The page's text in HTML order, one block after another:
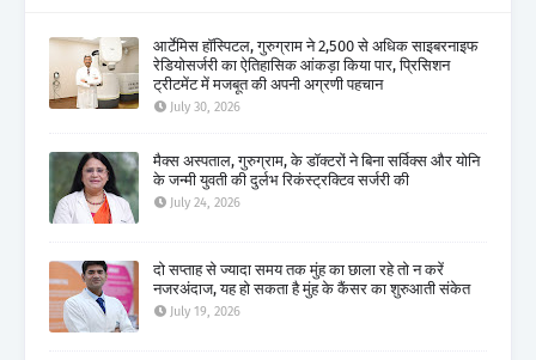
आर्टेमिस हॉस्पिटल, गुरुग्राम ने 2,500 से अधिक साइबरनाइफ
रेडियोसर्जरी का ऐतिहासिक आंकड़ा किया पार, प्रिसिशन
ट्रीटमेंट में मजबूत की अपनी अग्रणी पहचान
July 30, 2026
मैक्स अस्पताल, गुरुग्राम, के डॉक्टरों ने बिना सर्विक्स और योनि
के जन्मी युवती की दुर्लभ रिकंस्ट्रक्टिव सर्जरी की
July 24, 2026
दो सप्ताह से ज्यादा समय तक मुंह का छाला रहे तो न करें
नजरअंदाज, यह हो सकता है मुंह के कैंसर का शुरुआती संकेत
July 19, 2026